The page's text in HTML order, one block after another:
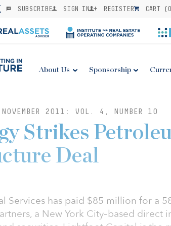
SUBSCRIBE SIGN IN REGISTER CART (0
About Us Sponsorship
NOVEMBER 2011: VOL. 4, NUMBER 10
Strikes
Deal
Services has paid $85 million for a
a New York City–based direct